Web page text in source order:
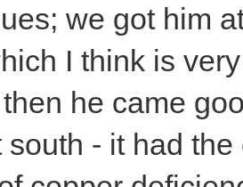
we got him
I think is
he came
south - it had